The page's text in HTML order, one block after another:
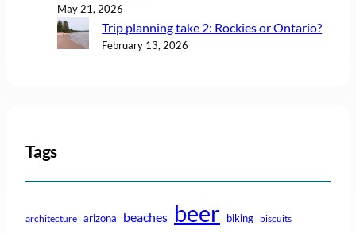
May 21, 2026
Trip planning take 2: Rockies or Ontario?
February 13, 2026
Tags
architecture arizona beaches beer biking biscuits